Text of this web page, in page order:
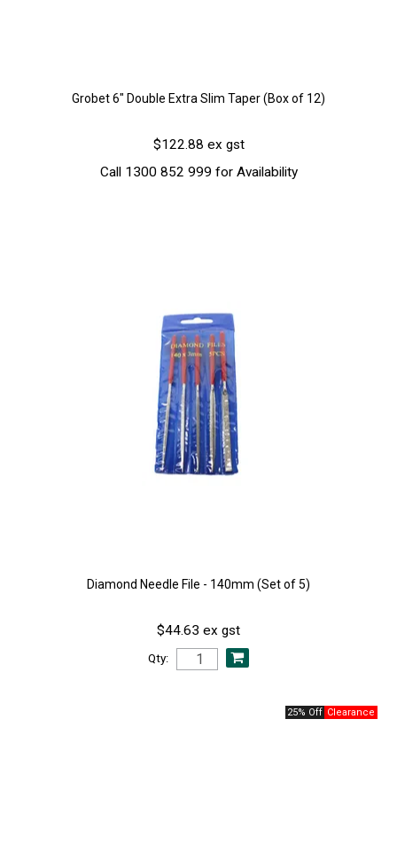
Grobet 6" Double Extra Slim Taper (Box of 12)
$122.88 ex gst
Call 1300 852 999 for Availability
Diamond Needle File - 140mm (Set of 5)
$44.63 ex gst
Qty:
25% Off